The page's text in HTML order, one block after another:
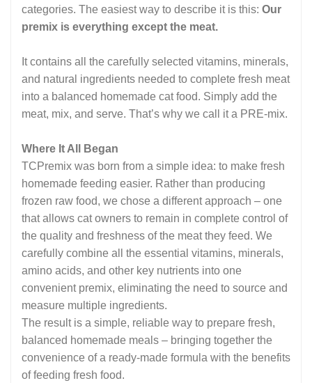
categories. The easiest way to describe it is this: Our
premix is everything except the meat.
It contains all the carefully selected vitamins, minerals,
and natural ingredients needed to complete fresh meat
into a balanced homemade cat food. Simply add the
meat, mix, and serve. That’s why we call it a PRE-mix.
Where It All Began
TCPremix was born from a simple idea: to make fresh
homemade feeding easier. Rather than producing
frozen raw food, we chose a different approach – one
that allows cat owners to remain in complete control of
the quality and freshness of the meat they feed. We
carefully combine all the essential vitamins, minerals,
amino acids, and other key nutrients into one
convenient premix, eliminating the need to source and
measure multiple ingredients.
The result is a simple, reliable way to prepare fresh,
balanced homemade meals – bringing together the
convenience of a ready-made formula with the benefits
of feeding fresh food.